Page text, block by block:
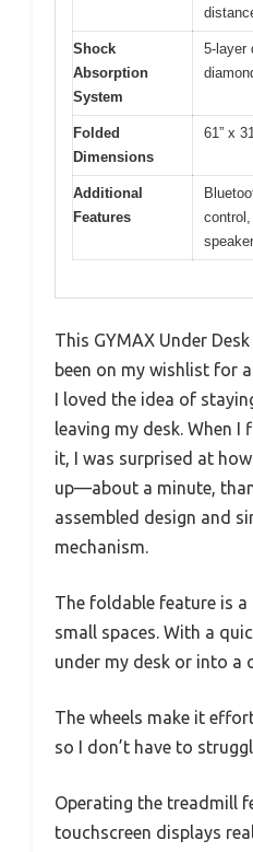
Shock
Absorption
System
5-layer
Folded
Dimensions
61” x
Additional
Features
This GYMAX Under
been on my wishlist for
I loved the idea of
leaving my desk. When
it, I was surprised at
up—about a minute,
assembled design and
mechanism.
The foldable feature is
small spaces. With a
under my desk or into a
The wheels make it
so I don’t have to
Operating the treadmill
touchscreen displays